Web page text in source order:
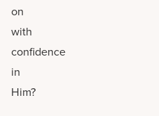
on
with
confidence
in
Him?